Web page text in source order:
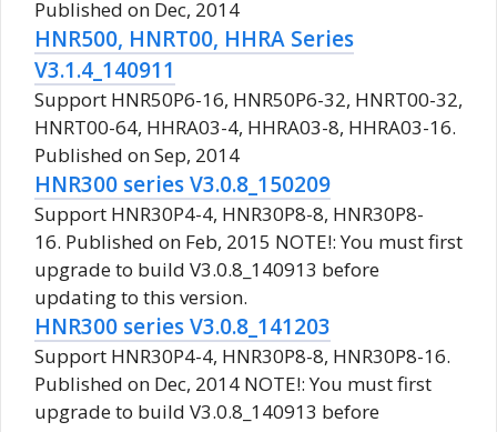
Published on Dec, 2014
HNR500, HNRT00, HHRA Series
V3.1.4_140911
Support HNR50P6-16, HNR50P6-32, HNRT00-32,
HNRT00-64, HHRA03-4, HHRA03-8, HHRA03-16.
Published on Sep, 2014
HNR300 series V3.0.8_150209
Support HNR30P4-4, HNR30P8-8, HNR30P8-
16. Published on Feb, 2015 NOTE!: You must first
upgrade to build V3.0.8_140913 before
updating to this version.
HNR300 series V3.0.8_141203
Support HNR30P4-4, HNR30P8-8, HNR30P8-16.
Published on Dec, 2014 NOTE!: You must first
upgrade to build V3.0.8_140913 before